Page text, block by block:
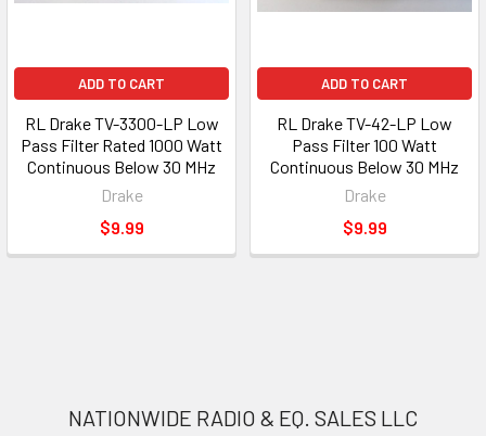
ADD TO CART
RL Drake TV-3300-LP Low
Pass Filter Rated 1000 Watt
Continuous Below 30 MHz
Drake
$9.99
ADD TO CART
RL Drake TV-42-LP Low
Pass Filter 100 Watt
Continuous Below 30 MHz
Drake
$9.99
NATIONWIDE RADIO & EQ. SALES LLC